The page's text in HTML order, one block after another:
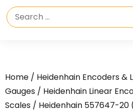
Home / Heidenhain Encoders &
Gauges / Heidenhain Linear
Scales / Heidenhain 557647-20